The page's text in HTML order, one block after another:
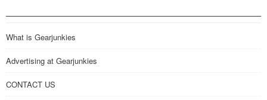
What is Gearjunkies
Advertising at Gearjunkies
CONTACT US